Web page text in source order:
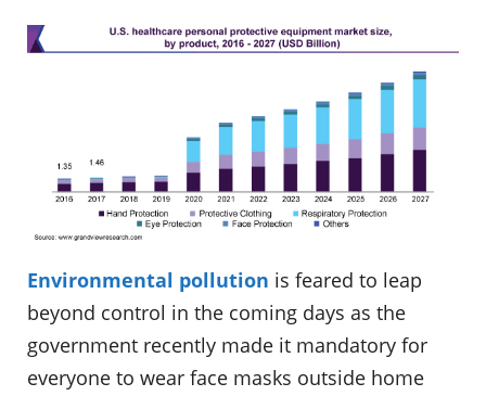
Environmental pollution is feared to leap
beyond control in the coming days as the
government recently made it mandatory for
everyone to wear face masks outside home